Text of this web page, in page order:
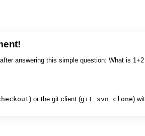
answering this simple question: What is
) or the git client (git svn clone)